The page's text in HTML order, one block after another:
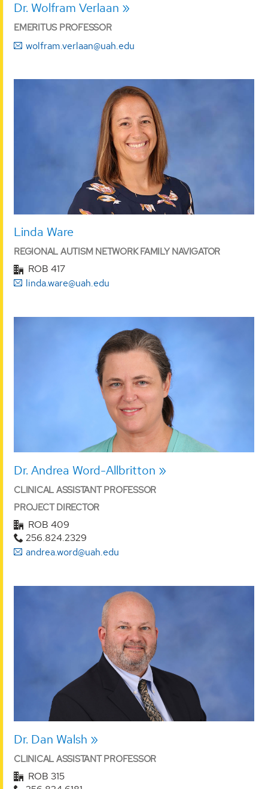
Dr. Wolfram Verlaan
EMERITUS PROFESSOR
wolfram.verlaan@uah.edu
Linda Ware
REGIONAL AUTISM NETWORK FAMILY NAVIGATOR
ROB 417
linda.ware@uah.edu
Dr. Andrea Word-Allbritton
CLINICAL ASSISTANT PROFESSOR
PROJECT DIRECTOR
ROB 409
256.824.2329
andrea.word@uah.edu
Dr. Dan Walsh
CLINICAL ASSISTANT PROFESSOR
ROB 315